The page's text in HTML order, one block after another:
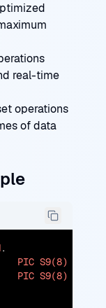
real-time
operations
of data
PIC S9(8)
PIC S9(8)